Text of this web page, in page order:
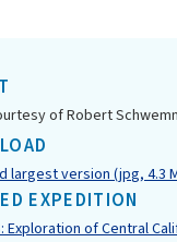
of Robert
largest version (jpg, 4.3
EXPEDITION
Exploration of Central